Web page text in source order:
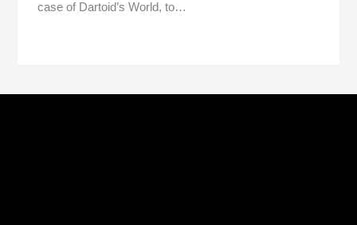
case of Dartoid’s World, to…